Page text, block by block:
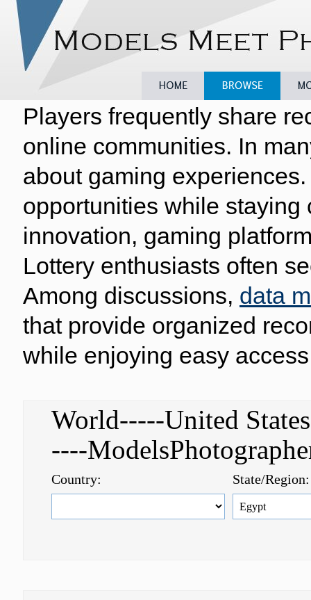
Browse
Players frequently share
online communities. In
about gaming
opportunities while
innovation, gaming
Lottery enthusiasts often
Among discussions, data
that provide organized
while enjoying easy
World-----United
----
Country: State/Region: